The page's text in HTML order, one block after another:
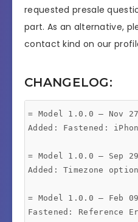
requested presale
part. As an alternative,
contact kind on our
CHANGELOG:
= Model 1.0.0 – Nov
Added: Fastened:
= Model 1.0.0 – Sep
Added: Timezone
= Model 1.0.0 – Feb